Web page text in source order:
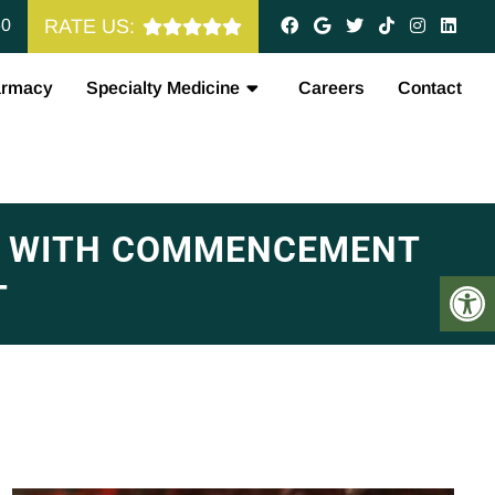
RATE US:
Specialty Medicine Careers Contact
COMMENCEMENT